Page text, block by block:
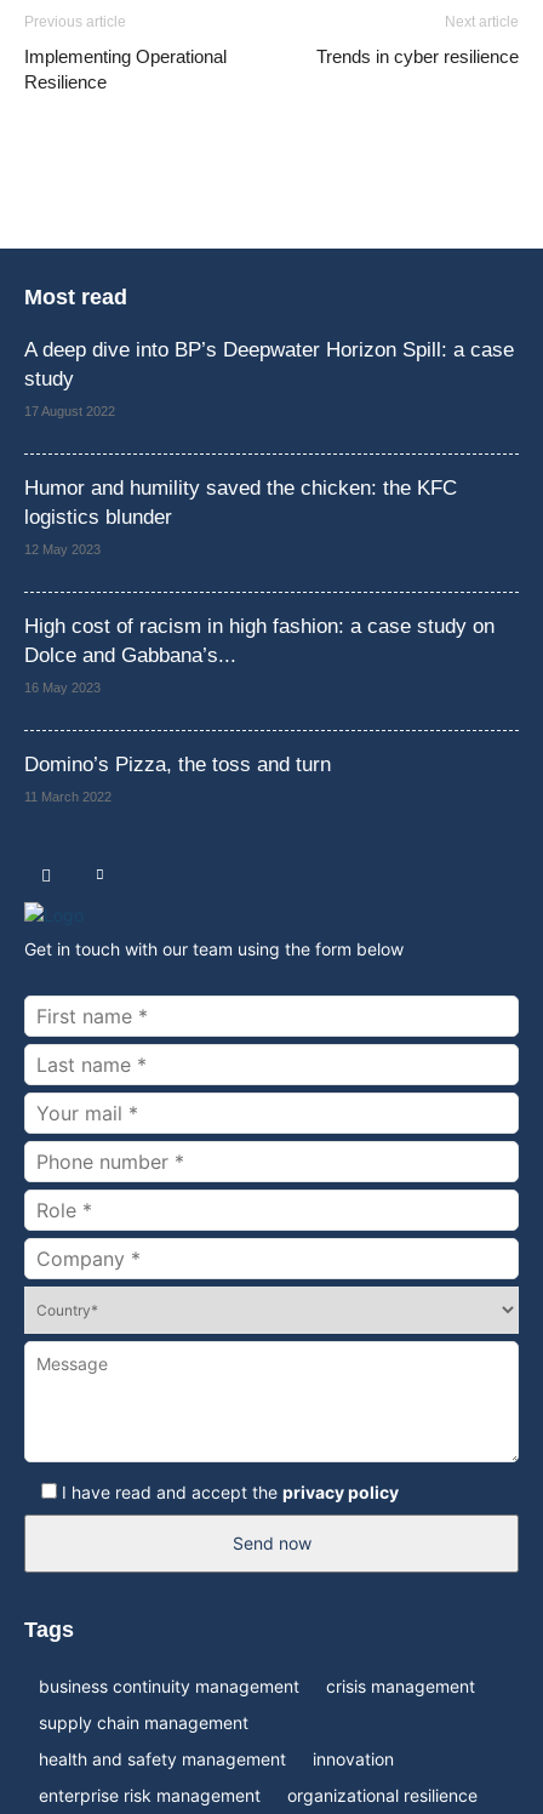
Previous article
Implementing Operational
Resilience
Next article
Trends in cyber resilience
Most read
A deep dive into BP’s Deepwater Horizon Spill: a case
study
17 August 2022
Humor and humility saved the chicken: the KFC
logistics blunder
12 May 2023
High cost of racism in high fashion: a case study on
Dolce and Gabbana’s...
16 May 2023
Domino’s Pizza, the toss and turn
11 March 2022
Get in touch with our team using the form below
I have read and accept the privacy policy
Send now
Tags
business continuity management
crisis management
supply chain management
health and safety management
innovation
enterprise risk management
organizational resilience